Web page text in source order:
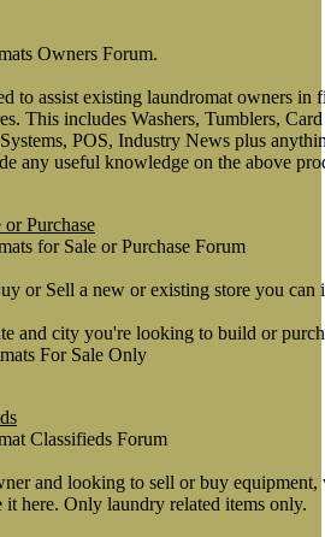
Owners Forum.
to assist existing laundromat owners
This includes Washers, Tumblers,
POS, Industry News plus
any useful knowledge on the above
Purchase
for Sale or Purchase Forum
or Sell a new or existing store you can
and city you're looking to build or
For Sale Only
Classifieds Forum
and looking to sell or buy
it here. Only laundry related items only.